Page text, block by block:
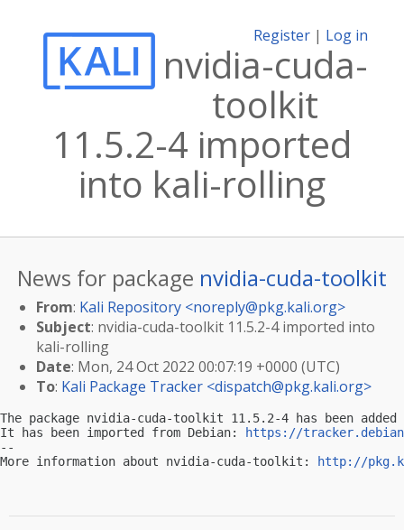
Register | Log in
nvidia-cuda-
toolkit
11.5.2-4 imported
into kali-rolling
News for package nvidia-cuda-toolkit
From: Kali Repository <noreply@pkg.kali.org>
Subject: nvidia-cuda-toolkit 11.5.2-4 imported into
kali-rolling
Date: Mon, 24 Oct 2022 00:07:19 +0000 (UTC)
To: Kali Package Tracker <dispatch@pkg.kali.org>
The package nvidia-cuda-toolkit 11.5.2-4 has been
It has been imported from Debian:
https://
--
More information about nvidia-cuda-toolkit:
http://